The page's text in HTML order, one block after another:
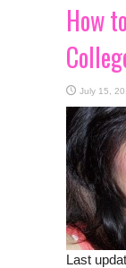
How
July 15,
Last